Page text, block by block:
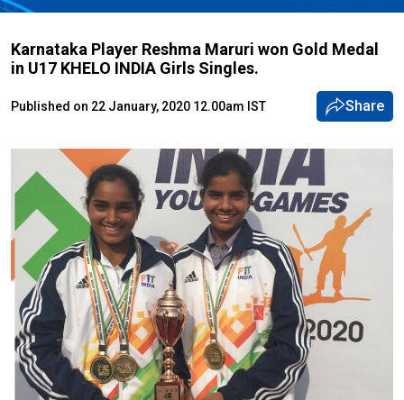
Karnataka Player Reshma Maruri won Gold Medal
in U17 KHELO INDIA Girls Singles.
Published on 22 January, 2020 12.00am IST Share